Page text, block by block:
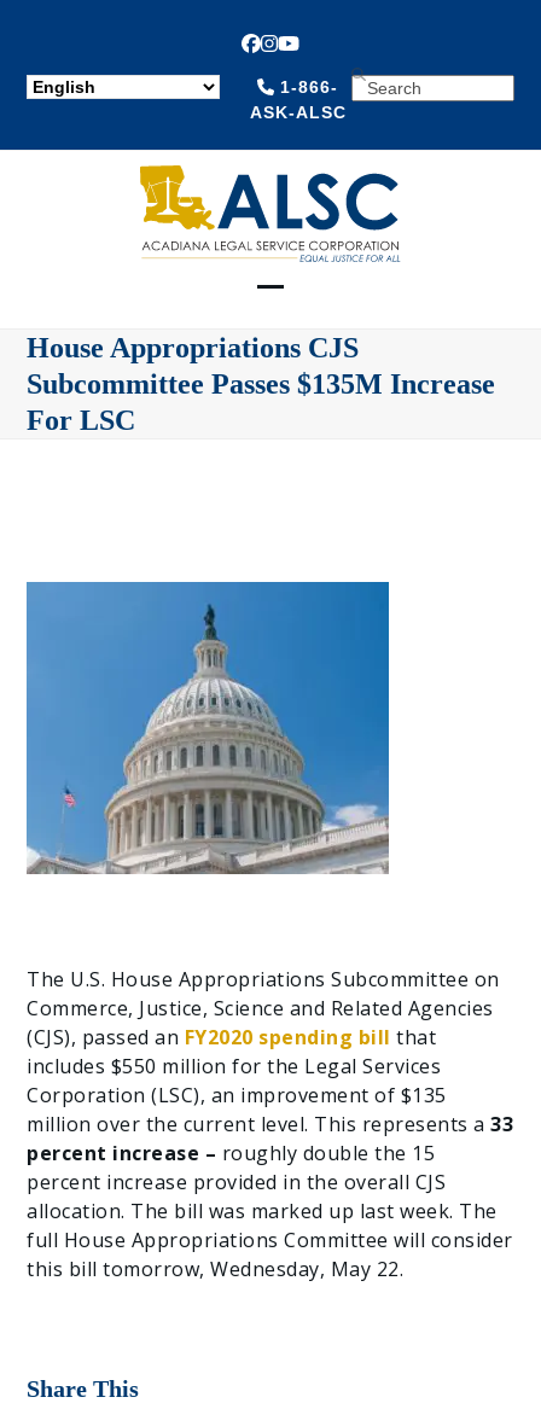
Facebook
Instagram
YouTube
1-866-
ASK-ALSC
SEARCH
mobile
menu
mobile
menu
House Appropriations CJS
Subcommittee Passes $135M Increase
For LSC
The U.S. House Appropriations Subcommittee on
Commerce, Justice, Science and Related Agencies
(CJS), passed an FY2020 spending bill that
includes $550 million for the Legal Services
Corporation (LSC), an improvement of $135
million over the current level. This represents a33
percent increase – roughly double the 15
percent increase provided in the overall CJS
allocation. The bill was marked up last week. The
full House Appropriations Committee will consider
this bill tomorrow, Wednesday, May 22.
Share This